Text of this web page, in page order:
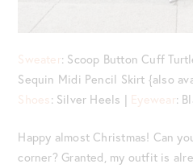
Sweater: Scoop Button Cuff
Sequin Midi Pencil Skirt {also
Shoes: Silver Heels | Eyewear:
Happy almost Christmas! Can
corner? Granted, my outfit is